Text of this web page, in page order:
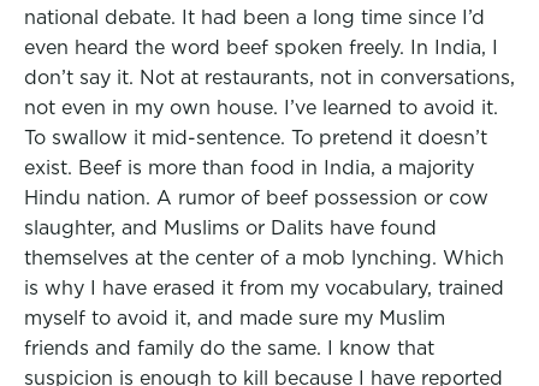
national debate. It had been a long time since I’d
even heard the word beef spoken freely. In India, I
don’t say it. Not at restaurants, not in conversations,
not even in my own house. I’ve learned to avoid it.
To swallow it mid-sentence. To pretend it doesn’t
exist. Beef is more than food in India, a majority
Hindu nation. A rumor of beef possession or cow
slaughter, and Muslims or Dalits have found
themselves at the center of a mob lynching. Which
is why I have erased it from my vocabulary, trained
myself to avoid it, and made sure my Muslim
friends and family do the same. I know that
suspicion is enough to kill because I have reported